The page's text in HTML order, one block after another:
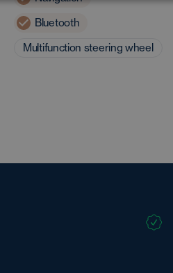
Bluetooth
Multifunction steering wheel